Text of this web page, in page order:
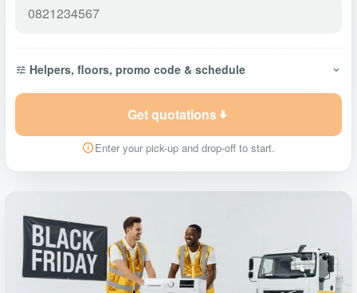
Helpers, floors, promo code & schedule
Get quotations
Enter your pick-up and drop-off to start.